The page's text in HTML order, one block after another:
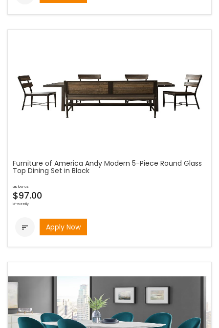
Furniture of America Andy Modern 5-Piece Round Glass
Top Dining Set in Black
as low as
$97.00
bi-weekly
 Apply Now